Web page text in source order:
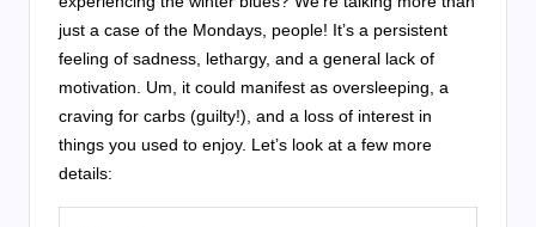
just a case of the Mondays, people! It’s a persistent
feeling of sadness, lethargy, and a general lack of
motivation. Um, it could manifest as oversleeping, a
craving for carbs (guilty!), and a loss of interest in
things you used to enjoy. Let’s look at a few more
details: